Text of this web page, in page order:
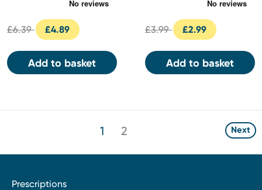
£6.39 £4.89
Add to basket
£3.99 £2.99
Add to basket
1 2 Next
Prescriptions